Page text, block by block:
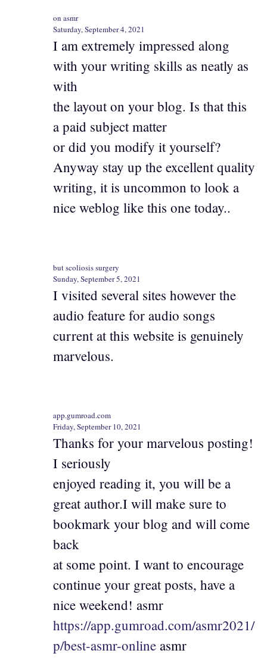
on asmr
Saturday, September 4, 2021
I am extremely impressed along
with your writing skills as neatly as
with
the layout on your blog. Is that this
a paid subject matter
or did you modify it yourself?
Anyway stay up the excellent quality
writing, it is uncommon to look a
nice weblog like this one today..
but scoliosis surgery
Sunday, September 5, 2021
I visited several sites however the
audio feature for audio songs
current at this website is genuinely
marvelous.
app.gumroad.com
Friday, September 10, 2021
Thanks for your marvelous posting!
I seriously
enjoyed reading it, you will be a
great author.I will make sure to
bookmark your blog and will come
back
at some point. I want to encourage
continue your great posts, have a
nice weekend! asmr
https://app.gumroad.com/asmr2021/
p/best-asmr-online asmr